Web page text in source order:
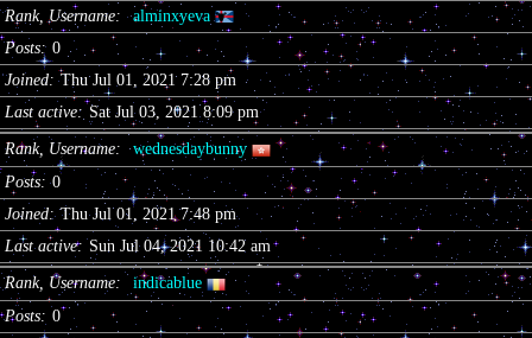
Rank, Username
alminxyeva
Posts
0
Joined
Thu Jul 01, 2021 7:28 pm
Last active
Sat Jul 03, 2021 8:09 pm
Rank, Username
wednesdaybunny
Posts
0
Joined
Thu Jul 01, 2021 7:48 pm
Last active
Sun Jul 04, 2021 10:42 am
Rank, Username
indicablue
Posts
0